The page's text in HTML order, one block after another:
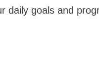
daily goals and